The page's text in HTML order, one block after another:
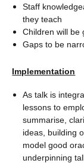
Staff
they teach
Children will be
Gaps to be
Implementation
As talk is
lessons to
summarise,
ideas, building
model good
underpinning